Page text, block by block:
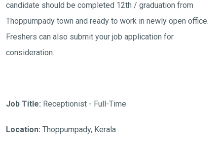
candidate should be completed 12th / graduation from
Thoppumpady town and ready to work in newly open office.
Freshers can also submit your job application for
consideration.
Job Title: Receptionist - Full-Time
Location: Thoppumpady, Kerala